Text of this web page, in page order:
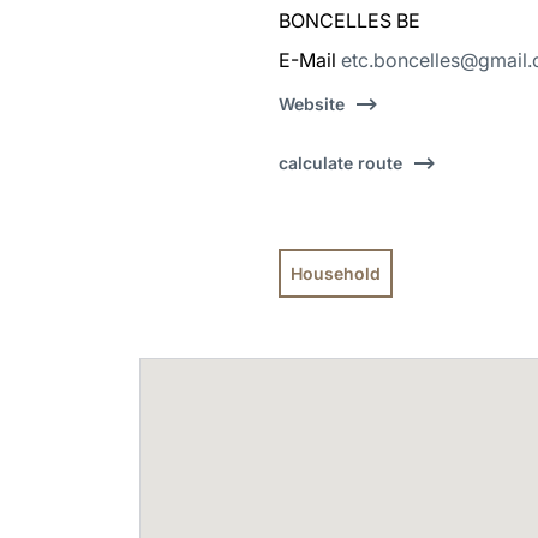
BONCELLES BE
E-Mail
Website
calculate route
Household